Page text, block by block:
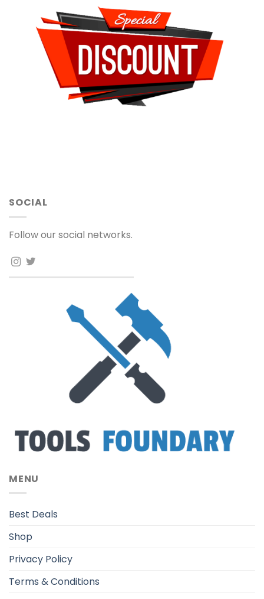
SOCIAL
Follow our social networks.
MENU
Best Deals
Shop
Privacy Policy
Terms & Conditions